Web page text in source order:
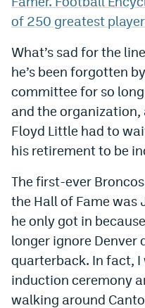
Novig Review
World Cup Prediction
Watch
Podcasts
Events
Magazine
Mile High Sports
MHSiOS app
MHS Android app
of 250 greatest
What’s sad for the
he’s been forgotten
committee for so
and the organization,
Floyd Little had to
his retirement to be
The first-ever
the Hall of Fame was
he only got in
longer ignore Denver
quarterback. In fact, I
induction ceremony
walking around